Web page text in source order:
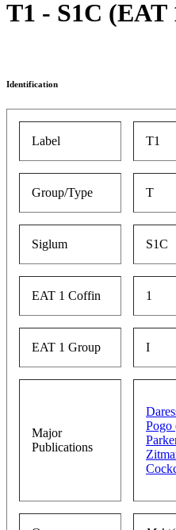
T1 - S1C (EAT
Identification
Label T1
Group/Type T
Siglum S1C
EAT 1 Coffin 1
EAT 1 Group I
Major
Publications
Pogo